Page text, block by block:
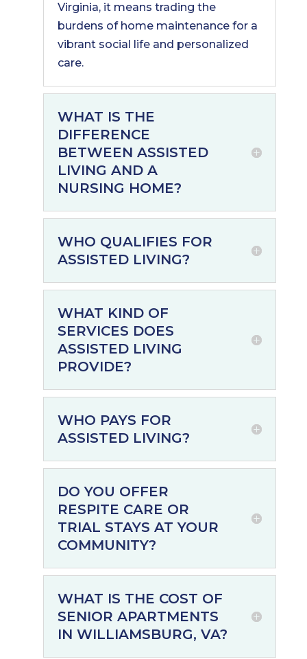
Virginia, it means trading the
burdens of home maintenance for a
vibrant social life and personalized
care.
WHAT IS THE
DIFFERENCE
BETWEEN ASSISTED
LIVING AND A
NURSING HOME?
WHO QUALIFIES FOR
ASSISTED LIVING?
WHAT KIND OF
SERVICES DOES
ASSISTED LIVING
PROVIDE?
WHO PAYS FOR
ASSISTED LIVING?
DO YOU OFFER
RESPITE CARE OR
TRIAL STAYS AT YOUR
COMMUNITY?
WHAT IS THE COST OF
SENIOR APARTMENTS
IN WILLIAMSBURG, VA?